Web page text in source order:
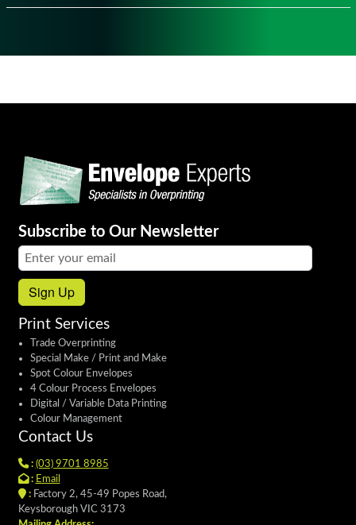
Subscribe to Our Newsletter
Email address:
Sign Up
Print Services
Trade Overprinting
Special Make / Print and Make
Spot Colour Envelopes
4 Colour Process Envelopes
Digital / Variable Data Printing
Colour Management
Contact Us
: (03) 9701 8985
: Email
:Factory 2, 45-49 Popes Road,
Keysborough VIC 3173